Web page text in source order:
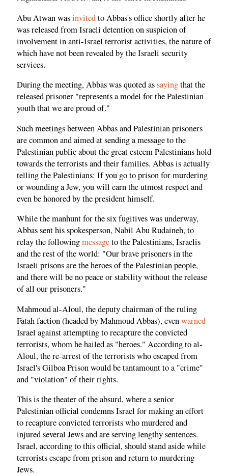
Abu Atwan wasinvitedto Abbas's office shortly after he
was released from Israeli detention on suspicion of
involvement in anti-Israel terrorist activities, the nature of
which have not been revealed by the Israeli security
services.
During the meeting, Abbas was quoted assayingthat the
released prisoner "represents a model for the Palestinian
youth that we are proud of."
Such meetings between Abbas and Palestinian prisoners
are common and aimed at sending a message to the
Palestinian public about the great esteem Palestinians hold
towards the terrorists and their families. Abbas is actually
telling the Palestinians: If you go to prison for murdering
or wounding a Jew, you will earn the utmost respect and
even be honored by the president himself.
While the manhunt for the six fugitives was underway,
Abbas sent his spokesperson, Nabil Abu Rudaineh, to
relay the followingmessageto the Palestinians, Israelis
and the rest of the world: "Our brave prisoners in the
Israeli prisons are the heroes of the Palestinian people,
and there will be no peace or stability without the release
of all our prisoners."
Mahmoud al-Aloul, the deputy chairman of the ruling
Fatah faction (headed by Mahmoud Abbas), evenwarned
Israel against attempting to recapture the convicted
terrorists, whom he hailed as "heroes." According to al-
Aloul, the re-arrest of the terrorists who escaped from
Israel's Gilboa Prison would be tantamount to a "crime"
and "violation" of their rights.
This is the theater of the absurd, where a senior
Palestinian official condemns Israel for making an effort
to recapture convicted terrorists who murdered and
injured several Jews and are serving lengthy sentences.
Israel, according to this official, should stand aside while
terrorists escape from prison and return to murdering
Jews.